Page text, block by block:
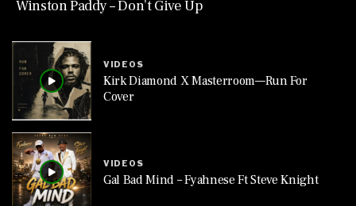
Winston Paddy – Don’t Give Up
VIDEOS
Kirk Diamond X Masterroom—Run For
Cover
VIDEOS
Gal Bad Mind – Fyahnese Ft Steve Knight